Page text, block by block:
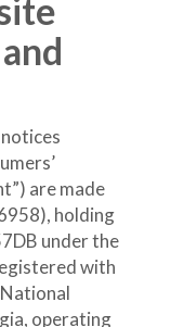
are made
holding
under the
with
operating